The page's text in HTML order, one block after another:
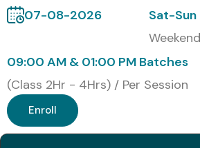
and interview guidance
What You’ll Learn
SQL Query Writing and Data
Data Integrity, Constraints, and
07-08-2026
Sat-Sun
09:00 AM & 01:00 PM Batches
(Class 2Hr - 4Hrs) / Per Session
Enroll